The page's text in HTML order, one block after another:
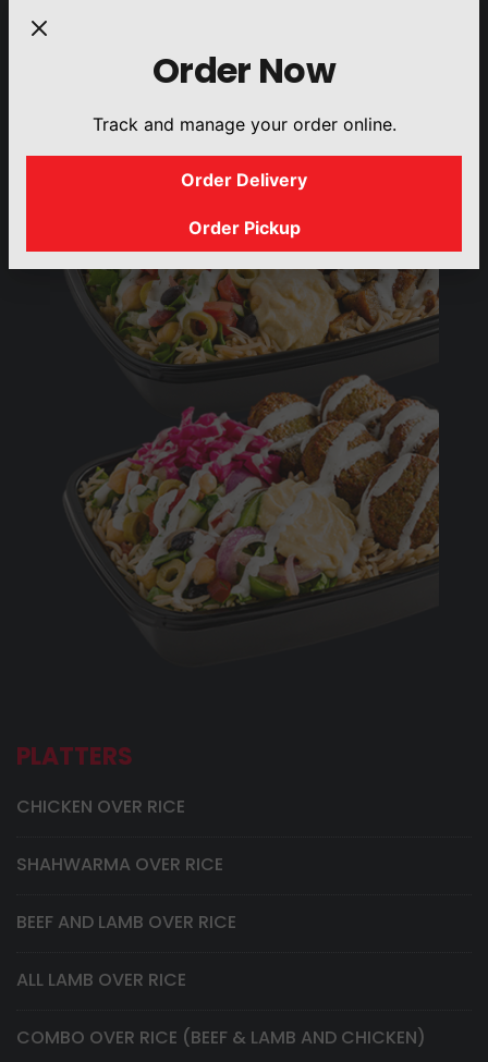
PLATTERS
CHICKEN OVER RICE
SHAHWARMA OVER RICE
BEEF AND LAMB OVER RICE
ALL LAMB OVER RICE
COMBO OVER RICE (BEEF & LAMB AND CHICKEN)
Order Now
Track and manage your order online.
Order Delivery
Order Pickup